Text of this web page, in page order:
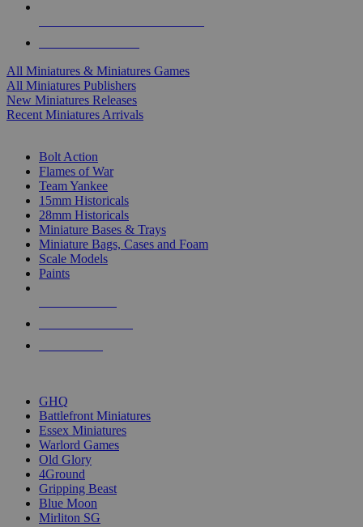
All Miniatures & Miniatures Games
All Miniatures Publishers
New Miniatures Releases
Recent Miniatures Arrivals
Bolt Action
Flames of War
Team Yankee
15mm Historicals
28mm Historicals
Miniature Bases & Trays
Miniature Bags, Cases and Foam
Scale Models
Paints
GHQ
Battlefront Miniatures
Essex Miniatures
Warlord Games
Old Glory
4Ground
Gripping Beast
Blue Moon
Mirliton SG